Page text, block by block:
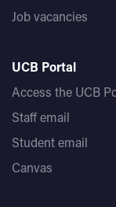
Job vacancies
UCB Portal
Access the UCB
Staff email
Student email
Canvas